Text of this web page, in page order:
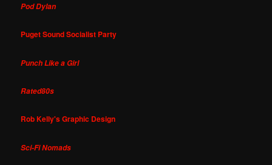
Pod Dylan
Puget Sound Socialist Party
Punch Like a Girl
Rated80s
Rob Kelly's Graphic Design
Sci-Fi Nomads